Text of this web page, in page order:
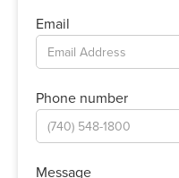
Email
Phone number
Message